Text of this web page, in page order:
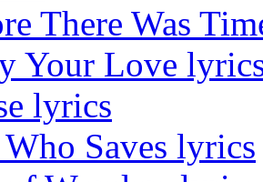
There Was
Your Love
lyrics
Saves lyrics